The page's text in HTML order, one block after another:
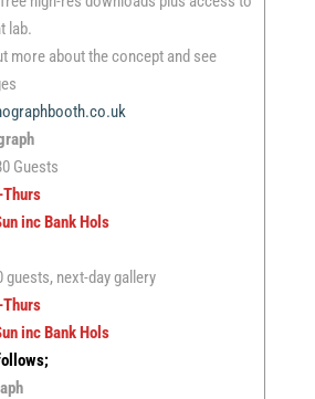
lab.
more about the concept and see
Guests
inc Bank Hols
guests, next-day gallery
inc Bank Hols